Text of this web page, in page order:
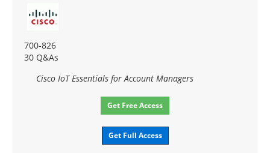
700-826
30 Q&As
Cisco IoT Essentials for Account Managers
Get Free Access
Get Full Access